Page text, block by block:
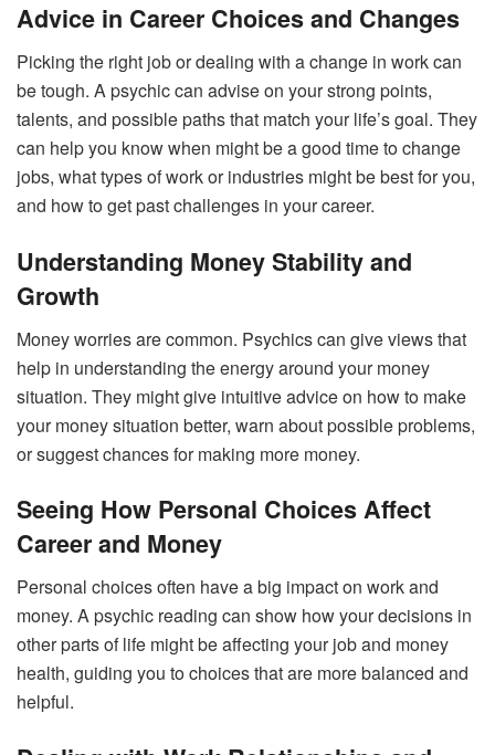
Advice in Career Choices and Changes
Picking the right job or dealing with a change in work can
be tough. A psychic can advise on your strong points,
talents, and possible paths that match your life’s goal. They
can help you know when might be a good time to change
jobs, what types of work or industries might be best for you,
and how to get past challenges in your career.
Understanding Money Stability and
Growth
Money worries are common. Psychics can give views that
help in understanding the energy around your money
situation. They might give intuitive advice on how to make
your money situation better, warn about possible problems,
or suggest chances for making more money.
Seeing How Personal Choices Affect
Career and Money
Personal choices often have a big impact on work and
money. A psychic reading can show how your decisions in
other parts of life might be affecting your job and money
health, guiding you to choices that are more balanced and
helpful.